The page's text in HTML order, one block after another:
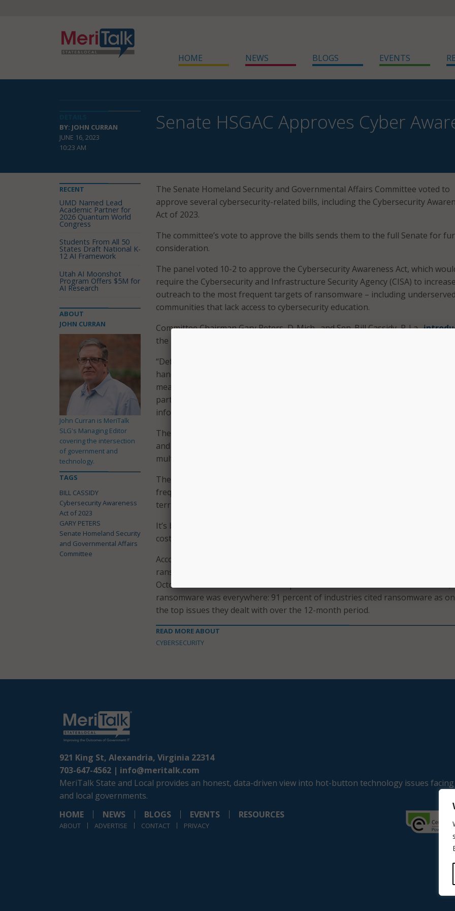
HOME NEWS BLOGS EVENTS
BY: JOHN CURRAN
JUNE 16, 2023
10:23 AM
Senate HSGAC Approves Cyber
The Senate Homeland Security and Governmental Affairs Committee voted to
approve several cybersecurity-related bills, including the Cybersecurity
Act of 2023.
The committee’s vote to approve the bills sends them to the full Senate for
consideration.
The panel voted 10-2 to approve the Cybersecurity Awareness Act, which
require the Cybersecurity and Infrastructure Security Agency (CISA) to
outreach to the most frequent targets of ransomware – including underserved
communities that lack access to cybersecurity education.
Committee Chairman Gary Peters, D-Mich., and Sen. Bill Cassidy, R-La.,
the bill last week.
“Defending against persistent and evolving cyber-security threats will take an
hands-on-deck effort,” Sen. Peters said in a statement when he introduced the
measure. “This bipartisan legislation will help ensure that everyone is playing
part in preventing network breaches that can compromise personal and
information and disrupt national and economic security.”
The bill would direct CISA to provide regular guidance and resources to the
and private sectors on best practices related to cybersecurity – such as enabling
multifactor authentication and utilizing unique, strong passwords for each
The legislation would also ensure that CISA increases its outreach to the most
frequent targets of ransomware, including Federal agencies; state, local, tribal
territorial governments; and nonprofits and universities .
It’s become increasingly clear that ransomware will continue to be a common,
costly, cyber threat.
According to
ransomware incidents held steady at 24 percent of breaches measured through
October 2022 and covered in the report released earlier this month. However,
ransomware was everywhere: 91 percent of industries cited ransomware as
the top issues they dealt with over the 12-month period.
READ MORE ABOUT
CYBERSECURITY
RECENT
UMD Named Lead
Academic Partner for
2026 Quantum World
Congress
Students From All 50
States Draft National K-
12 AI Framework
Utah AI Moonshot
Program Offers $5M for
AI Research
ABOUT
JOHN CURRAN
John Curran is MeriTalk
SLG's Managing Editor
covering the intersection
of government and
technology.
TAGS
BILL CASSIDY
Cybersecurity Awareness
Act of 2023
GARY PETERS
Senate Homeland Security
and Governmental Affairs
Committee
921 King St, Alexandria, Virginia 22314
703-647-4562 | info@meritalk.com
MeriTalk State and Local provides an honest, data-driven view into hot-button technology issues
and local governments.
HOME
NEWS BLOGS EVENTS RESOURCES
ABOUT ADVERTISE CONTACT PRIVACY